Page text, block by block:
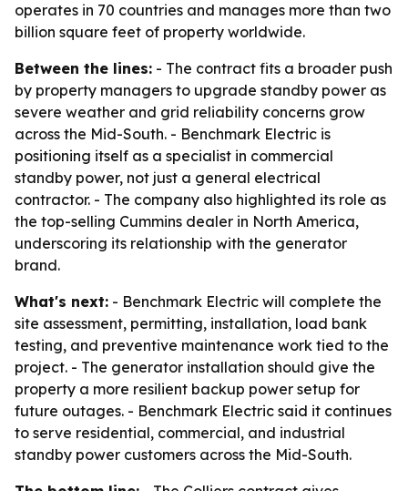
operates in 70 countries and manages more than two
billion square feet of property worldwide.
Between the lines: - The contract fits a broader push
by property managers to upgrade standby power as
severe weather and grid reliability concerns grow
across the Mid-South. - Benchmark Electric is
positioning itself as a specialist in commercial
standby power, not just a general electrical
contractor. - The company also highlighted its role as
the top-selling Cummins dealer in North America,
underscoring its relationship with the generator
brand.
What's next: - Benchmark Electric will complete the
site assessment, permitting, installation, load bank
testing, and preventive maintenance work tied to the
project. - The generator installation should give the
property a more resilient backup power setup for
future outages. - Benchmark Electric said it continues
to serve residential, commercial, and industrial
standby power customers across the Mid-South.